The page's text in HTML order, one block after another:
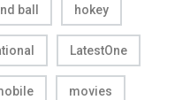
ball hokey
LatestOne
movies